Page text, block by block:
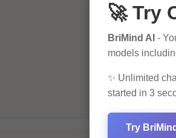
ByPagol
🚀 Try
BriMind AI -
models
✨ Unlimited
started in 3
Try